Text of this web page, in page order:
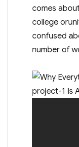
comes
college
confused
number of